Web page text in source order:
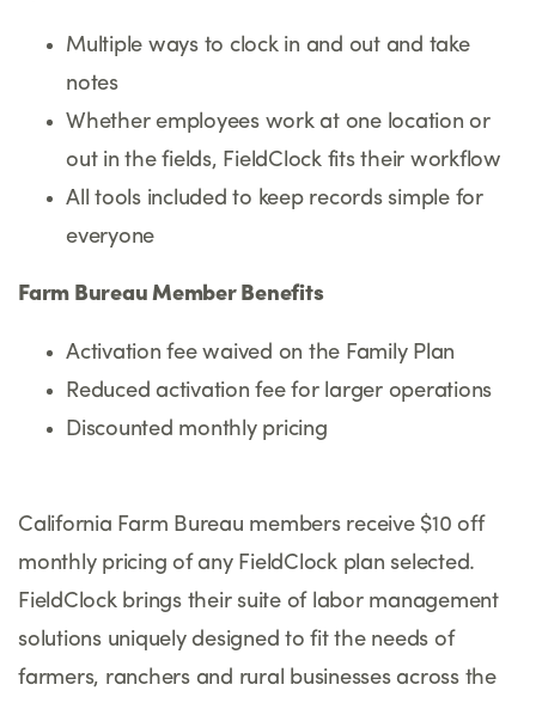
Multiple ways to clock in and out and take
notes
Whether employees work at one location or
out in the fields, FieldClock fits their workflow
All tools included to keep records simple for
everyone
Farm Bureau Member Benefits
Activation fee waived on the Family Plan
Reduced activation fee for larger operations
Discounted monthly pricing
California Farm Bureau members receive $10 off
monthly pricing of any FieldClock plan selected.
FieldClock brings their suite of labor management
solutions uniquely designed to fit the needs of
farmers, ranchers and rural businesses across the